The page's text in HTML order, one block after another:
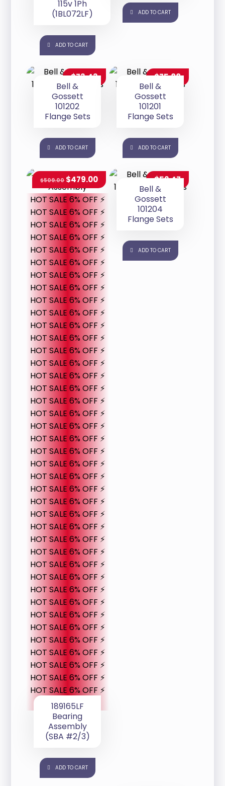
115v 1Ph
(1BL072LF)
ADD TO CART
ADD TO CART
Bell &
Gossett
101202
Flange Sets
$73.43
ADD TO CART
Bell &
Gossett
101201
Flange Sets
$75.88
ADD TO CART
HOT SALE 6% OFF ⚡
HOT SALE 6% OFF ⚡
HOT SALE 6% OFF ⚡
HOT SALE 6% OFF ⚡
HOT SALE 6% OFF ⚡
HOT SALE 6% OFF ⚡
HOT SALE 6% OFF ⚡
HOT SALE 6% OFF ⚡
HOT SALE 6% OFF ⚡
HOT SALE 6% OFF ⚡
HOT SALE 6% OFF ⚡
HOT SALE 6% OFF ⚡
HOT SALE 6% OFF ⚡
HOT SALE 6% OFF ⚡
HOT SALE 6% OFF ⚡
HOT SALE 6% OFF ⚡
HOT SALE 6% OFF ⚡
HOT SALE 6% OFF ⚡
HOT SALE 6% OFF ⚡
HOT SALE 6% OFF ⚡
HOT SALE 6% OFF ⚡
HOT SALE 6% OFF ⚡
HOT SALE 6% OFF ⚡
HOT SALE 6% OFF ⚡
HOT SALE 6% OFF ⚡
HOT SALE 6% OFF ⚡
HOT SALE 6% OFF ⚡
HOT SALE 6% OFF ⚡
HOT SALE 6% OFF ⚡
HOT SALE 6% OFF ⚡
HOT SALE 6% OFF ⚡
HOT SALE 6% OFF ⚡
HOT SALE 6% OFF ⚡
HOT SALE 6% OFF ⚡
HOT SALE 6% OFF ⚡
HOT SALE 6% OFF ⚡
HOT SALE 6% OFF ⚡
HOT SALE 6% OFF ⚡
HOT SALE 6% OFF ⚡
HOT SALE 6% OFF ⚡
189165LF
Bearing
Assembly
(SBA #2/3)
$509.00 $479.00
ADD TO CART
Bell &
Gossett
101204
Flange Sets
$52.47
ADD TO CART